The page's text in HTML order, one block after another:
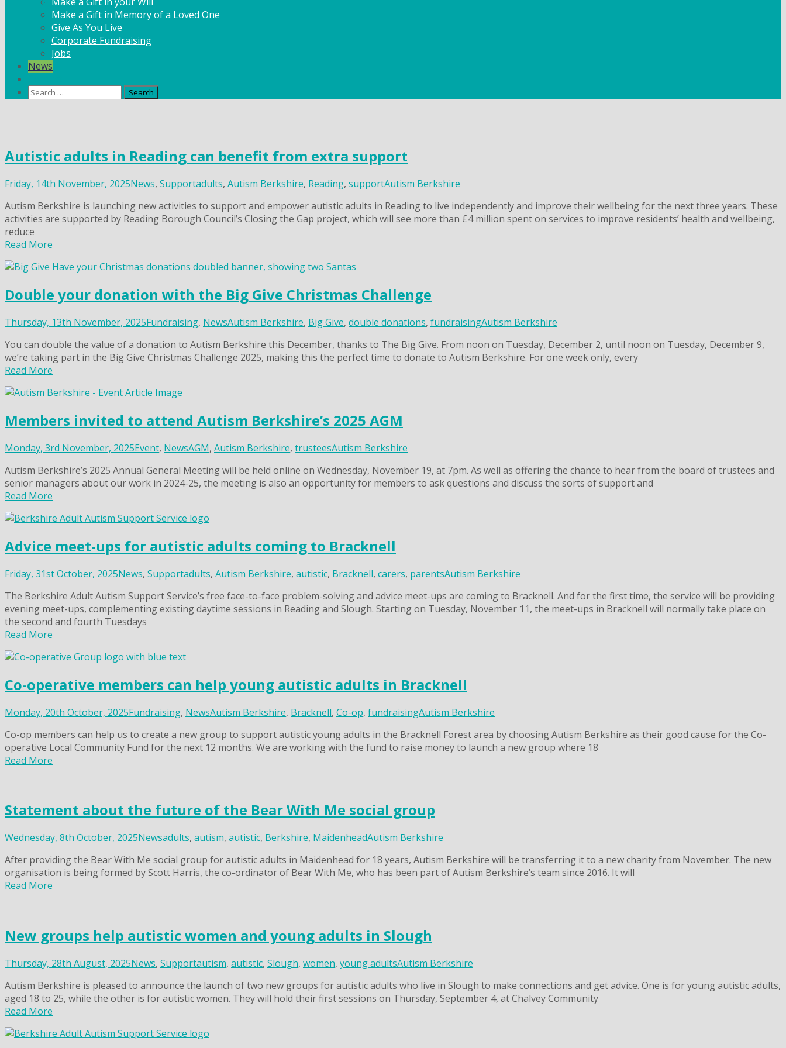
Make a Gift in Memory of a Loved One
Give As You Live
Corporate Fundraising
Jobs
News
Search
Autistic adults in Reading can benefit from extra support
Friday, 14th November, 2025News, Supportadults, Autism Berkshire, Reading, supportAutism Berkshire
Autism Berkshire is launching new activities to support and empower autistic adults in Reading to live independently and improve their wellbeing for the next three years. These
activities are supported by Reading Borough Council’s Closing the Gap project, which will see more than £4 million spent on services to improve residents’ health and wellbeing,
reduce
Read More
Double your donation with the Big Give Christmas Challenge
Thursday, 13th November, 2025Fundraising, NewsAutism Berkshire, Big Give, double donations, fundraisingAutism Berkshire
You can double the value of a donation to Autism Berkshire this December, thanks to The Big Give. From noon on Tuesday, December 2, until noon on Tuesday, December 9,
we’re taking part in the Big Give Christmas Challenge 2025, making this the perfect time to donate to Autism Berkshire. For one week only, every
Read More
Members invited to attend Autism Berkshire’s 2025 AGM
Monday, 3rd November, 2025Event, NewsAGM, Autism Berkshire, trusteesAutism Berkshire
Autism Berkshire’s 2025 Annual General Meeting will be held online on Wednesday, November 19, at 7pm. As well as offering the chance to hear from the board of trustees and
senior managers about our work in 2024-25, the meeting is also an opportunity for members to ask questions and discuss the sorts of support and
Read More
Advice meet-ups for autistic adults coming to Bracknell
Friday, 31st October, 2025News, Supportadults, Autism Berkshire, autistic, Bracknell, carers, parentsAutism Berkshire
The Berkshire Adult Autism Support Service’s free face-to-face problem-solving and advice meet-ups are coming to Bracknell. And for the first time, the service will be providing
evening meet-ups, complementing existing daytime sessions in Reading and Slough. Starting on Tuesday, November 11, the meet-ups in Bracknell will normally take place on
the second and fourth Tuesdays
Read More
Co-operative members can help young autistic adults in Bracknell
Monday, 20th October, 2025Fundraising, NewsAutism Berkshire, Bracknell, Co-op, fundraisingAutism Berkshire
Co-op members can help us to create a new group to support autistic young adults in the Bracknell Forest area by choosing Autism Berkshire as their good cause for the Co-
operative Local Community Fund for the next 12 months. We are working with the fund to raise money to launch a new group where 18
Read More
Statement about the future of the Bear With Me social group
Wednesday, 8th October, 2025Newsadults, autism, autistic, Berkshire, MaidenheadAutism Berkshire
After providing the Bear With Me social group for autistic adults in Maidenhead for 18 years, Autism Berkshire will be transferring it to a new charity from November. The new
organisation is being formed by Scott Harris, the co-ordinator of Bear With Me, who has been part of Autism Berkshire’s team since 2016. It will
Read More
New groups help autistic women and young adults in Slough
Thursday, 28th August, 2025News, Supportautism, autistic, Slough, women, young adultsAutism Berkshire
Autism Berkshire is pleased to announce the launch of two new groups for autistic adults who live in Slough to make connections and get advice. One is for young autistic adults,
aged 18 to 25, while the other is for autistic women. They will hold their first sessions on Thursday, September 4, at Chalvey Community
Read More